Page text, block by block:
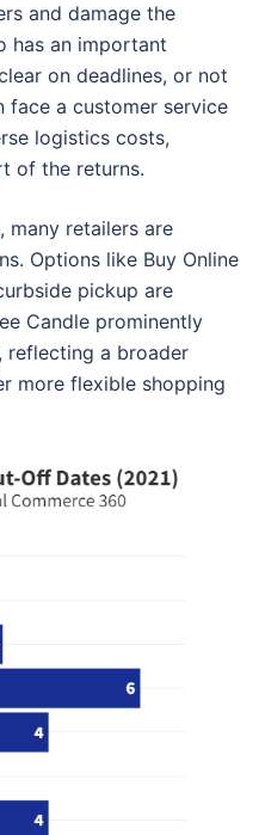
and damage the
has an important
on deadlines, or not
face a customer service
logistics costs,
of the returns.
many retailers are
Options like Buy Online
pickup are
Candle prominently
reflecting a broader
more flexible shopping